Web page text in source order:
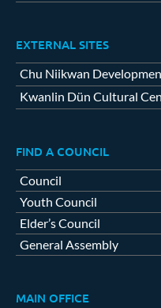
EXTERNAL SITES
Chu Niikwan
Kwanlin Dün Cultural
FIND A COUNCIL
Council
Youth Council
Elder’s Council
General Assembly
MAIN OFFICE